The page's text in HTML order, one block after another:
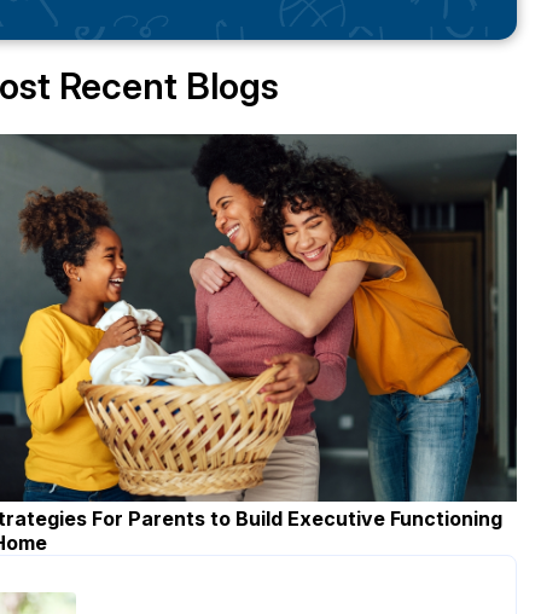
Recent Blogs
For Parents to Build Executive Functioning